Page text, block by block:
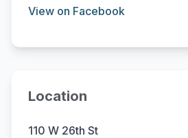
View on Facebook
Location
110 W 26th St